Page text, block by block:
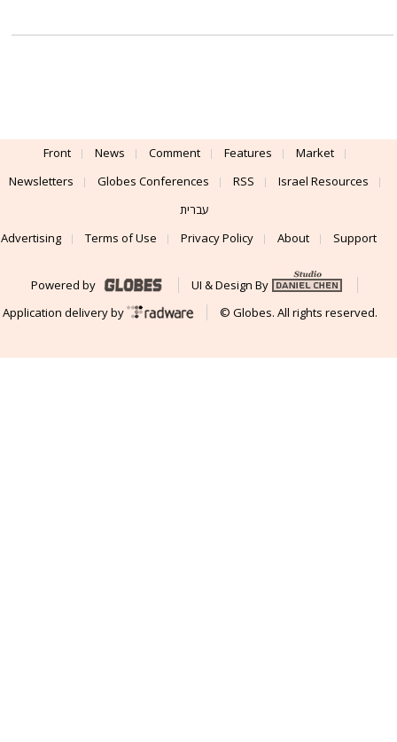
Front News Comment Features
Market
Newsletters
Globes Conferences RSS
Israel Resources
עברית
Advertising
Terms of Use Privacy Policy About Support
Powered by
UI & Design By
Application delivery by
© Globes. All rights reserved.